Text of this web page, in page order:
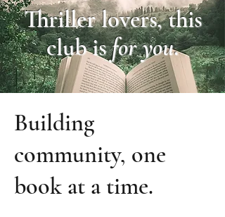
Thriller lovers, this
club isfor you.
Building
community, one
book at a time.